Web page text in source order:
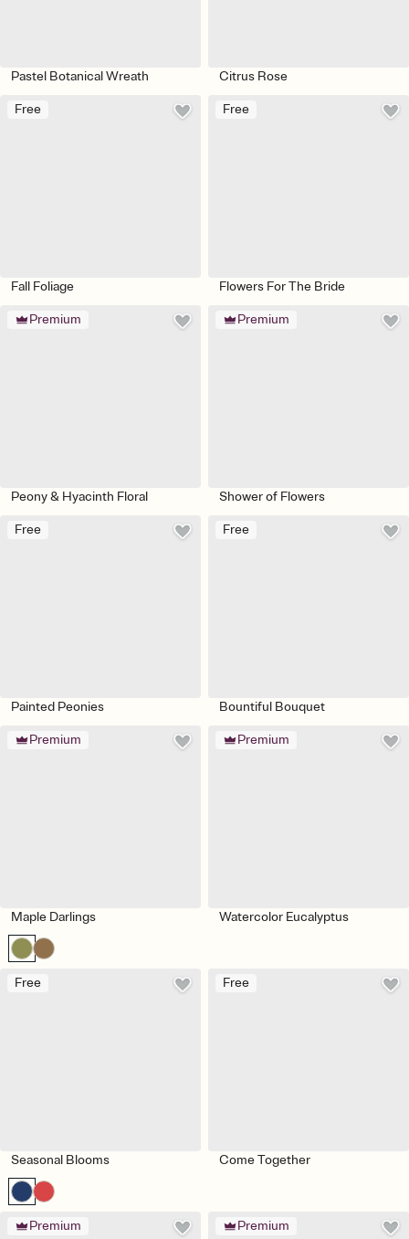
Pastel Botanical Wreath Citrus Rose
Free
Fall Foliage
Free
Flowers For The Bride
Premium
Peony & Hyacinth Floral
Premium
Shower of Flowers
Free
Painted Peonies
Free
Bountiful Bouquet
Premium
Maple Darlings
Premium
Watercolor Eucalyptus
Free
Seasonal Blooms
Free
Come Together
Premium Premium